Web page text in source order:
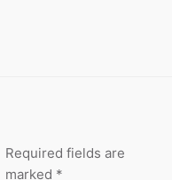
Required fields are
marked *